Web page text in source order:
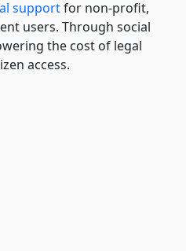
supportfor non-profit,
users. Through social
the cost of legal
access.